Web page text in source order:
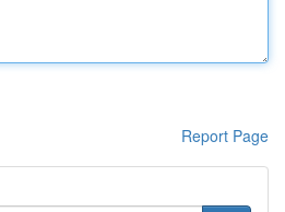
Report Page